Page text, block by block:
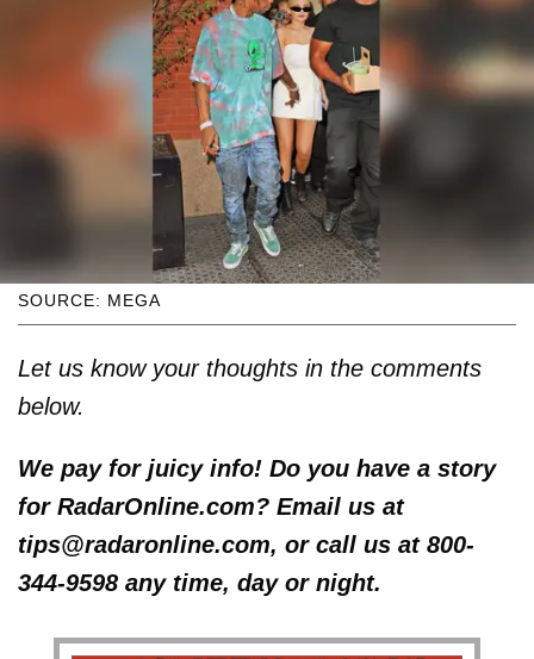
SOURCE: MEGA
Let us know your thoughts in the comments
below.
We pay for juicy info! Do you have a story
for RadarOnline.com? Email us at
tips@radaronline.com, or call us at 800-
344-9598 any time, day or night.